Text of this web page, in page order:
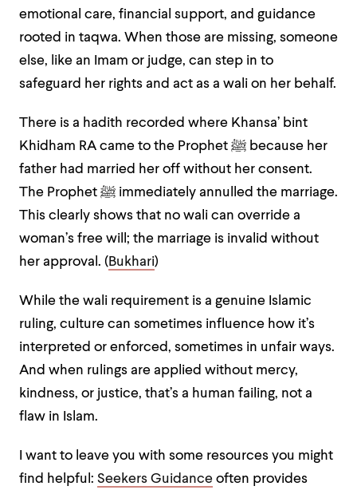
emotional care, financial support, and guidance
rooted in taqwa. When those are missing, someone
else, like an Imam or judge, can step in to
safeguard her rights and act as a wali on her behalf.
There is a hadith recorded where Khansa’ bint
Khidham RA came to the Prophet ﷺ because her
father had married her off without her consent.
The Prophet ﷺ immediately annulled the marriage.
This clearly shows that no wali can override a
woman’s free will; the marriage is invalid without
her approval. ( Bukhari)
While the wali requirement is a genuine Islamic
ruling, culture can sometimes influence how it’s
interpreted or enforced, sometimes in unfair ways.
And when rulings are applied without mercy,
kindness, or justice, that’s a human failing, not a
flaw in Islam.
I want to leave you with some resources you might
find helpful: Seekers Guidance often provides